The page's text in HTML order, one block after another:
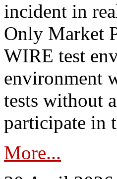
incident in
Only Market
WIRE test
environment
tests without
participate in
More...